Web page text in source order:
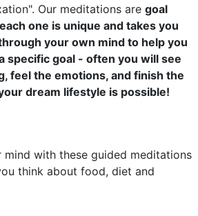
Our meditations are goal
one is unique and takes you
your own mind to help you
specific goal - often you will see
feel the emotions, and finish the
dream lifestyle is possible!
with these guided meditations
think about food, diet and